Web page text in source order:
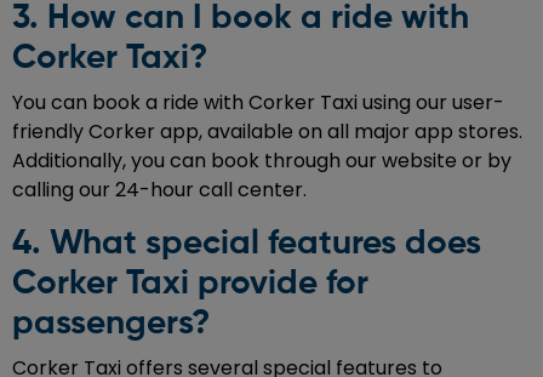
3. How can I book a ride with
Corker Taxi?
You can book a ride with Corker Taxi using our user-
friendly Corker app, available on all major app stores.
Additionally, you can book through our website or by
calling our 24-hour call center.
4. What special features does
Corker Taxi provide for
passengers?
Corker Taxi offers several special features to